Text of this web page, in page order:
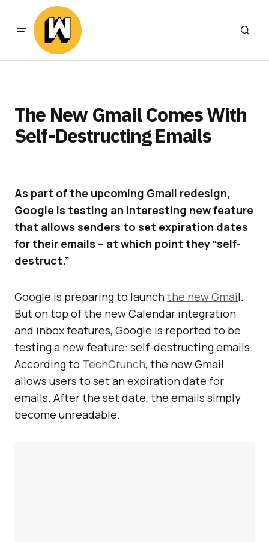
The New Gmail Comes With
Self-Destructing Emails
As part of the upcoming Gmail redesign,
Google is testing an interesting new feature
that allows senders to set expiration dates
for their emails – at which point they “self-
destruct.”
Google is preparing to launchthe new Gmail.
But on top of the new Calendar integration
and inbox features, Google is reported to be
testing a new feature: self-destructing emails.
According to TechCrunch, the new Gmail
allows users to set an expiration date for
emails. After the set date, the emails simply
become unreadable.